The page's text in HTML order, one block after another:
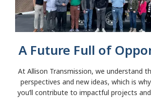
A Future Full of
At Allison Transmission, we understand
perspectives and new ideas, which is
you’ll contribute to impactful projects